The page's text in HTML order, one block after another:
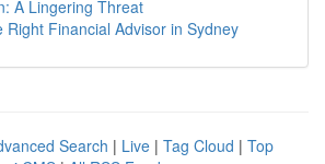
A Lingering Threat
Right Financial Advisor in Sydney
Search | Live | Tag Cloud | Top